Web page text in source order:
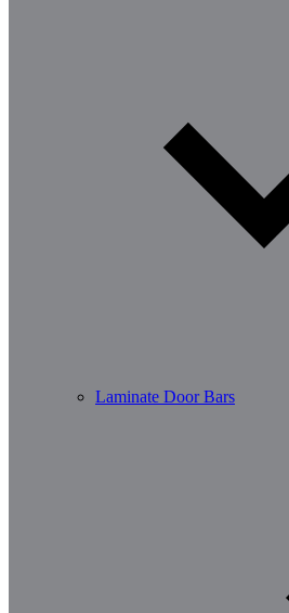
Laminate Door Bars